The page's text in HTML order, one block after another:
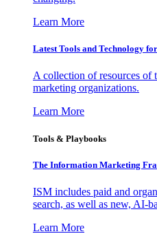
Learn More
Latest Tools and Technology
A collection of resources of
marketing organizations.
Learn More
Tools & Playbooks
The Information Marketing
ISM includes paid and
search, as well as new, AI-
Learn More